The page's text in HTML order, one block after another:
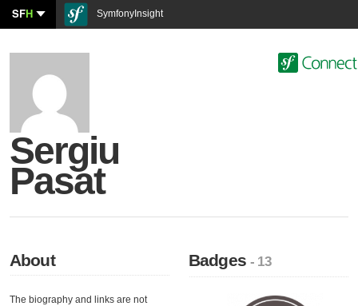
SFH SymfonyInsight
Sergiu
Pasat
About
The biography and links are not
Badges- 13